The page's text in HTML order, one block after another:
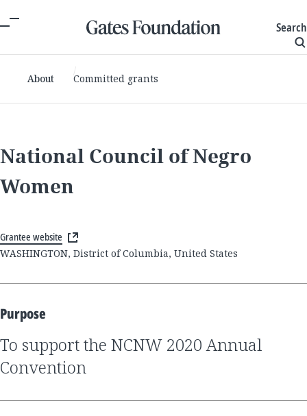
Search
About Committed grants
National Council of Negro
Women
Grantee website
WASHINGTON, District of Columbia, United States
Purpose
to support the NCNW 2020 Annual
Convention